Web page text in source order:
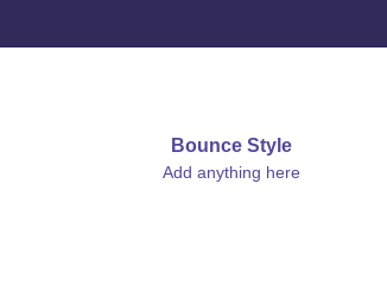
Bounce Style
Add anything here
Label Style
Add any elements